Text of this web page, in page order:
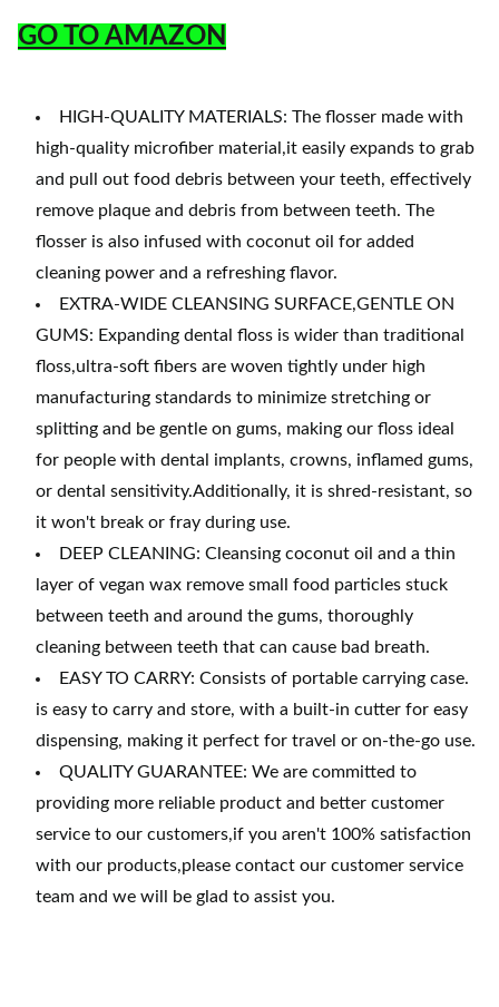
GO TO AMAZON
HIGH-QUALITY MATERIALS: The flosser made with
high-quality microfiber material,it easily expands to grab
and pull out food debris between your teeth, effectively
remove plaque and debris from between teeth. The
flosser is also infused with coconut oil for added
cleaning power and a refreshing flavor.
EXTRA-WIDE CLEANSING SURFACE,GENTLE ON
GUMS: Expanding dental floss is wider than traditional
floss,ultra-soft fibers are woven tightly under high
manufacturing standards to minimize stretching or
splitting and be gentle on gums, making our floss ideal
for people with dental implants, crowns, inflamed gums,
or dental sensitivity.Additionally, it is shred-resistant, so
it won't break or fray during use.
DEEP CLEANING: Cleansing coconut oil and a thin
layer of vegan wax remove small food particles stuck
between teeth and around the gums, thoroughly
cleaning between teeth that can cause bad breath.
EASY TO CARRY: Consists of portable carrying case.
is easy to carry and store, with a built-in cutter for easy
dispensing, making it perfect for travel or on-the-go use.
QUALITY GUARANTEE: We are committed to
providing more reliable product and better customer
service to our customers,if you aren't 100% satisfaction
with our products,please contact our customer service
team and we will be glad to assist you.